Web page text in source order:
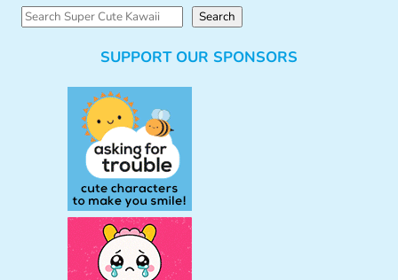
S
Search
SUPPORT OUR SPONSORS